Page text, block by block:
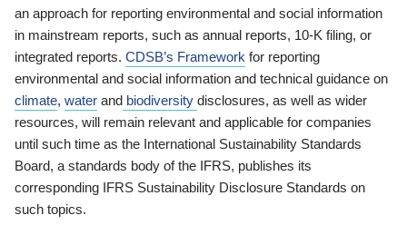
an approach for reporting environmental and social information
in mainstream reports, such as annual reports, 10-K filing, or
integrated reports. CDSB’s Framework for reporting
environmental and social information and technical guidance on
climate, water and biodiversity disclosures, as well as wider
resources, will remain relevant and applicable for companies
until such time as the International Sustainability Standards
Board, a standards body of the IFRS, publishes its
corresponding IFRS Sustainability Disclosure Standards on
such topics.